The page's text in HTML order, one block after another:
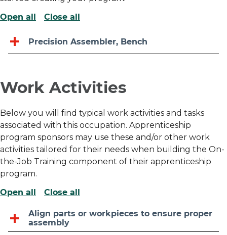
Open all
Close all
Precision Assembler, Bench
Work Activities
Below you will find typical work activities and tasks
associated with this occupation. Apprenticeship
program sponsors may use these and/or other work
activities tailored for their needs when building the On-
the-Job Training component of their apprenticeship
program.
Open all
Close all
Align parts or workpieces to ensure proper
assembly